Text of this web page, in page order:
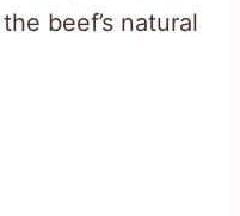
beef’s natural